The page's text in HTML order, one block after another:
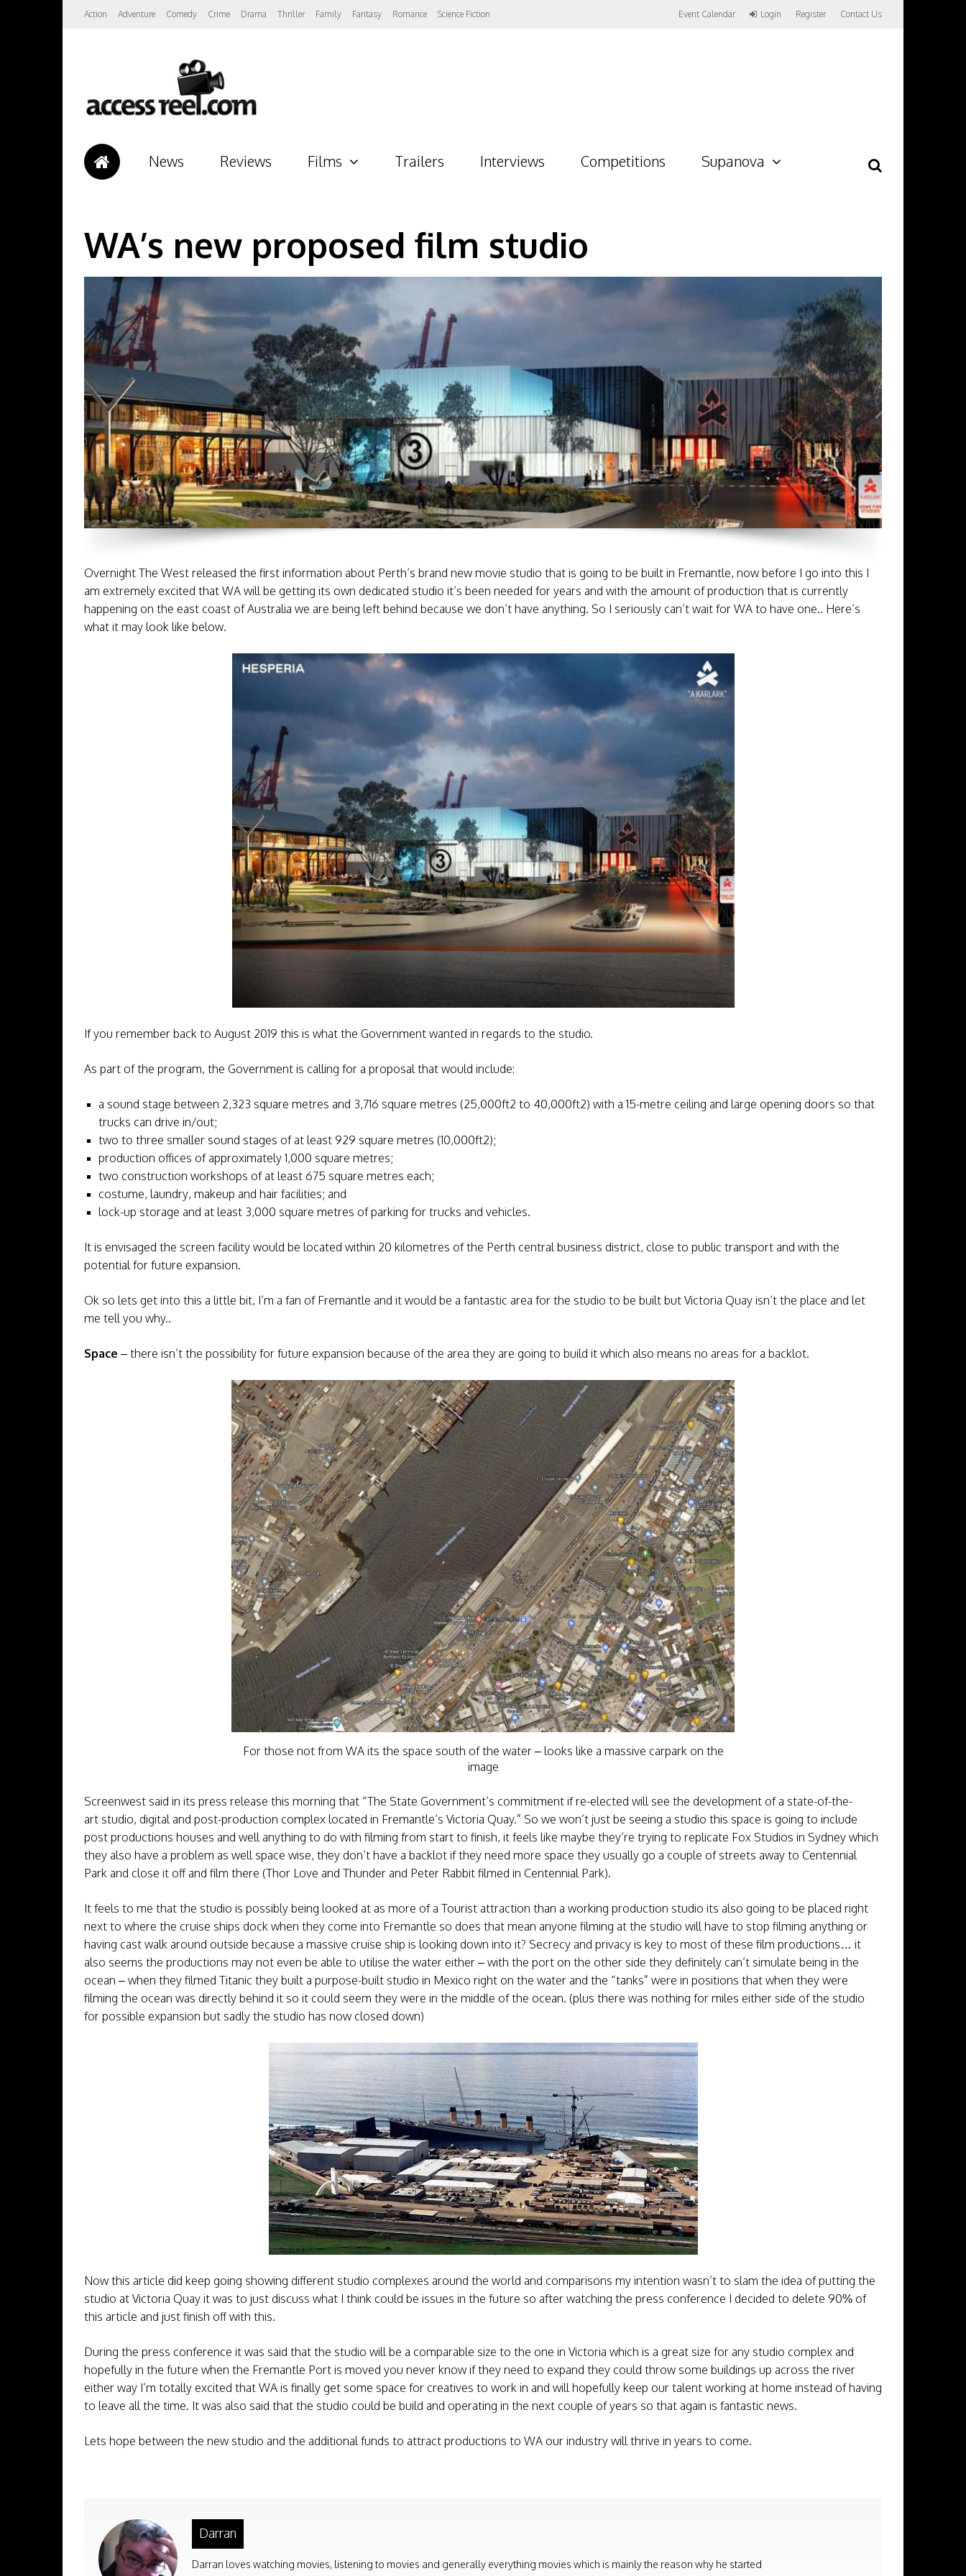
Action Adventure Comedy Crime Drama Thriller Family Fantasy Romance Science Fiction Event Calendar Login Register Contact Us
News Reviews Films Trailers Interviews Competitions Supanova
WA’s new proposed film studio
Overnight The West released the first information about Perth’s brand new movie studio that is going to be built in Fremantle, now before I go into this I
am extremely excited that WA will be getting its own dedicated studio it’s been needed for years and with the amount of production that is currently
happening on the east coast of Australia we are being left behind because we don’t have anything. So I seriously can’t wait for WA to have one.. Here’s
what it may look like below.
If you remember back to August 2019 this is what the Government wanted in regards to the studio.
As part of the program, the Government is calling for a proposal that would include:
a sound stage between 2,323 square metres and 3,716 square metres (25,000ft2 to 40,000ft2) with a 15-metre ceiling and large opening doors so that
trucks can drive in/out;
two to three smaller sound stages of at least 929 square metres (10,000ft2);
production offices of approximately 1,000 square metres;
two construction workshops of at least 675 square metres each;
costume, laundry, makeup and hair facilities; and
lock-up storage and at least 3,000 square metres of parking for trucks and vehicles.
It is envisaged the screen facility would be located within 20 kilometres of the Perth central business district, close to public transport and with the
potential for future expansion.
Ok so lets get into this a little bit, I’m a fan of Fremantle and it would be a fantastic area for the studio to be built but Victoria Quay isn’t the place and let
me tell you why..
Space – there isn’t the possibility for future expansion because of the area they are going to build it which also means no areas for a backlot.
For those not from WA its the space south of the water – looks like a massive carpark on the
image
Screenwest said in its press release this morning that “The State Government’s commitment if re-elected will see the development of a state-of-the-
art studio, digital and post-production complex located in Fremantle’s Victoria Quay.” So we won’t just be seeing a studio this space is going to include
post productions houses and well anything to do with filming from start to finish, it feels like maybe they’re trying to replicate Fox Studios in Sydney which
they also have a problem as well space wise, they don’t have a backlot if they need more space they usually go a couple of streets away to Centennial
Park and close it off and film there (Thor Love and Thunder and Peter Rabbit filmed in Centennial Park).
It feels to me that the studio is possibly being looked at as more of a Tourist attraction than a working production studio its also going to be placed right
next to where the cruise ships dock when they come into Fremantle so does that mean anyone filming at the studio will have to stop filming anything or
having cast walk around outside because a massive cruise ship is looking down into it? Secrecy and privacy is key to most of these film productions… it
also seems the productions may not even be able to utilise the water either – with the port on the other side they definitely can’t simulate being in the
ocean – when they filmed Titanic they built a purpose-built studio in Mexico right on the water and the “tanks” were in positions that when they were
filming the ocean was directly behind it so it could seem they were in the middle of the ocean. (plus there was nothing for miles either side of the studio
for possible expansion but sadly the studio has now closed down)
Now this article did keep going showing different studio complexes around the world and comparisons my intention wasn’t to slam the idea of putting the
studio at Victoria Quay it was to just discuss what I think could be issues in the future so after watching the press conference I decided to delete 90% of
this article and just finish off with this.
During the press conference it was said that the studio will be a comparable size to the one in Victoria which is a great size for any studio complex and
hopefully in the future when the Fremantle Port is moved you never know if they need to expand they could throw some buildings up across the river
either way I’m totally excited that WA is finally get some space for creatives to work in and will hopefully keep our talent working at home instead of having
to leave all the time. It was also said that the studio could be build and operating in the next couple of years so that again is fantastic news.
Lets hope between the new studio and the additional funds to attract productions to WA our industry will thrive in years to come.
Darran
Darran loves watching movies, listening to movies and generally everything movies which is mainly the reason why he started